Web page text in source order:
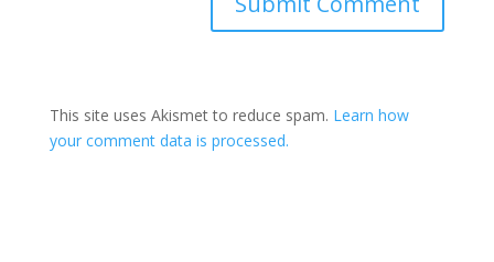
This site uses Akismet to reduce spam. Learn how
your comment data is processed.